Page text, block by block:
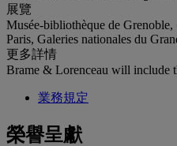
展覽
Musée-bibliothèque de Grenoble,
Paris, Galeries nationales du
更多詳情
Brame & Lorenceau will include
業務規定
榮譽呈獻